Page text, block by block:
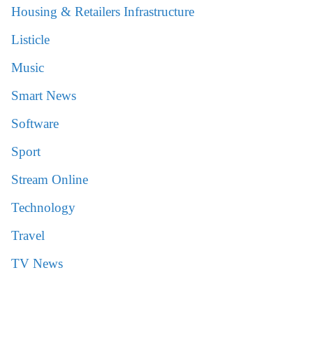
Housing & Retailers Infrastructure
Listicle
Music
Smart News
Software
Sport
Stream Online
Technology
Travel
TV News